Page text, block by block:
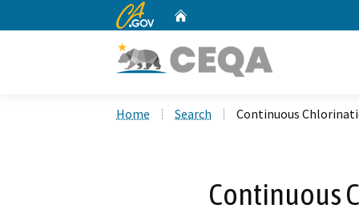
CA.gov
Home Search Continuous
Continuous